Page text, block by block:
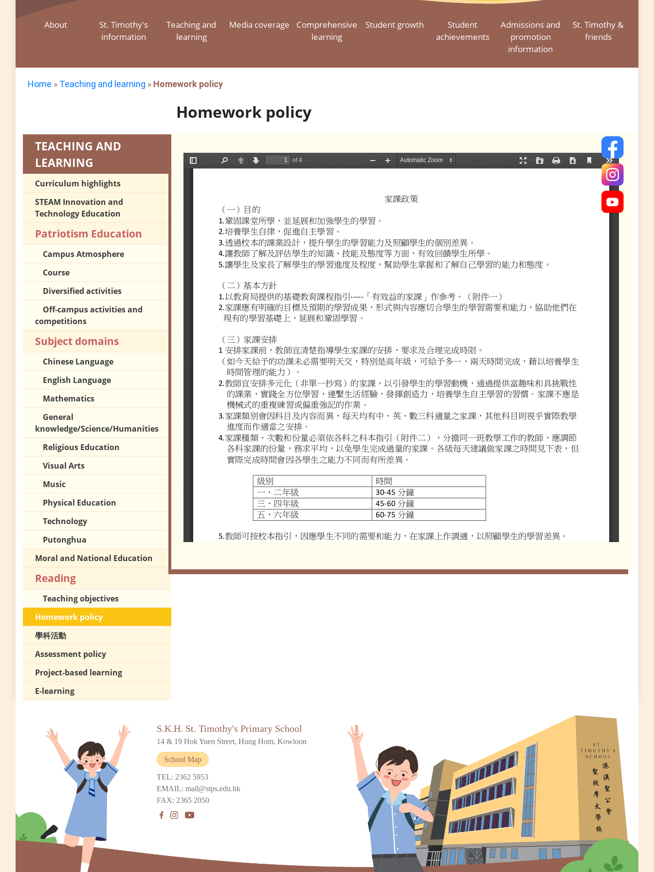
About
St. Timothy's
information
Teaching and
learning
Media coverage
Comprehensive
learning
Student growth
Student
achievements
Admissions and
promotion
information
St. Timothy &
friends
Home » Teaching and learning » Homework policy
TEACHING AND
LEARNING
Curriculum highlights
STEAM Innovation and
Technology Education
Patriotism Education
Campus Atmosphere
Course
Diversified activities
Off-campus activities and
competitions
Subject domains
Chinese Language
English Language
Mathematics
General
knowledge/Science/Humanities
Religious Education
Visual Arts
Music
Physical Education
Technology
Putonghua
Moral and National Education
Reading
Teaching objectives
Homework policy
學科活動
Assessment policy
Project-based learning
E-learning
Homework policy
S.K.H. St. Timothy's Primary School
14 & 19 Hok Yuen Street, Hung Hom, Kowloon
School Map
TEL: 2362 5953
EMAIL: mail@stps.edu.hk
FAX: 2365 2050